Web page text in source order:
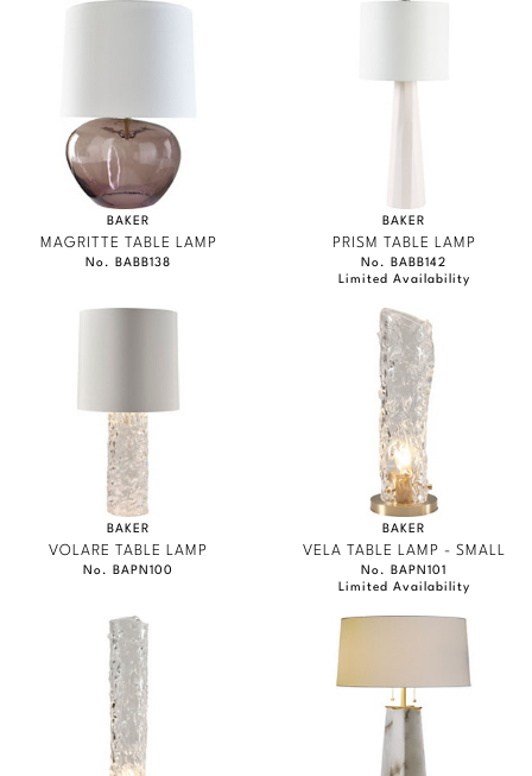
BAKER
MAGRITTE TABLE LAMP
No. BABB138
BAKER
PRISM TABLE LAMP
No. BABB142
Limited Availability
BAKER
VOLARE TABLE LAMP
No. BAPN100
BAKER
VELA TABLE LAMP - SMALL
No. BAPN101
Limited Availability